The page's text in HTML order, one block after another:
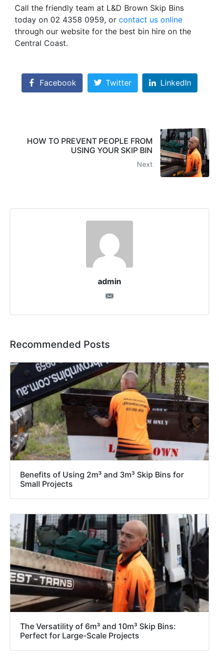
Call the friendly team at L&D Brown Skip Bins
today on 02 4358 0959, or contact us online
through our website for the best bin hire on the
Central Coast.
Facebook Twitter LinkedIn
HOW TO PREVENT PEOPLE FROM
USING YOUR SKIP BIN
Next
admin
Recommended Posts
Benefits of Using 2m³ and 3m³ Skip Bins for
Small Projects
The Versatility of 6m³ and 10m³ Skip Bins:
Perfect for Large-Scale Projects